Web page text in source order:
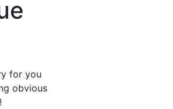
for you
obvious